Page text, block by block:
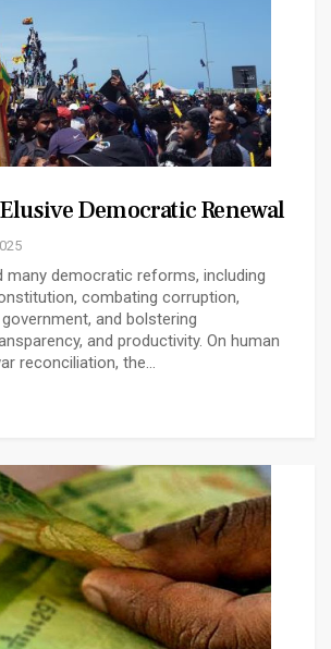
Democratic Renewal
many democratic reforms, including
combating corruption,
and bolstering
and productivity. On human
reconciliation, the…